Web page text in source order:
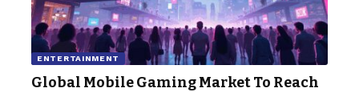
ENTERTAINMENT
Global Mobile Gaming Market To Reach